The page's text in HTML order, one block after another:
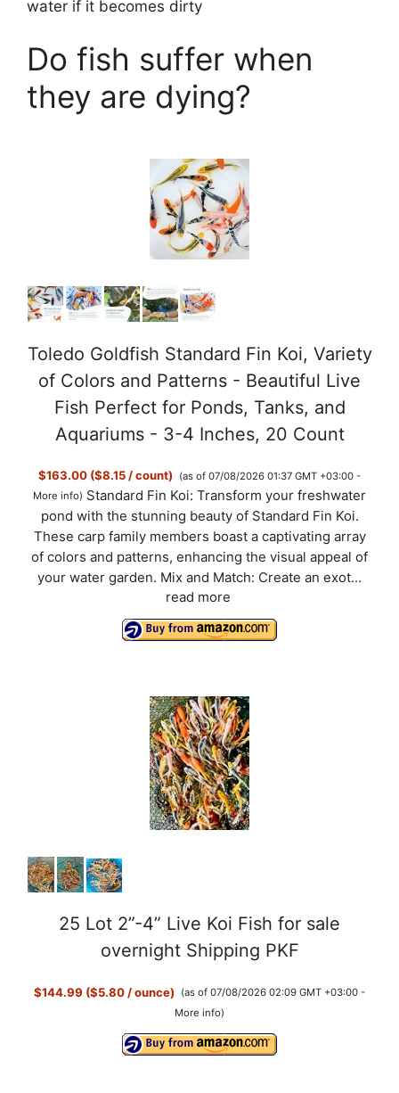
water if it becomes dirty
Do fish suffer when
they are dying?
Toledo Goldfish Standard Fin Koi, Variety
of Colors and Patterns - Beautiful Live
Fish Perfect for Ponds, Tanks, and
Aquariums - 3-4 Inches, 20 Count
$163.00 ($8.15 / count)
(as of 07/08/2026 01:37 GMT +03:00 -
More info) Standard Fin Koi: Transform your freshwater
pond with the stunning beauty of Standard Fin Koi.
These carp family members boast a captivating array
of colors and patterns, enhancing the visual appeal of
your water garden. Mix and Match: Create an exot...
read more
25 Lot 2”-4” Live Koi Fish for sale
overnight Shipping PKF
$144.99 ($5.80 / ounce)
(as of 07/08/2026 02:09 GMT +03:00 -
More info)